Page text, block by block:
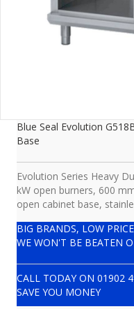
Blue Seal Evolution
Base
Evolution Series Heavy
kW open burners, 600
open cabinet base,
BIG BRANDS, LOW
WE WON'T BE BEATEN
CALL TODAY ON 01902
SAVE YOU MONEY